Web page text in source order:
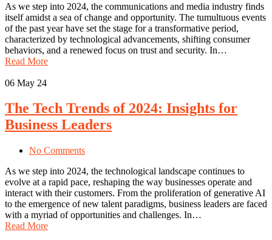
As we step into 2024, the communications and media industry finds
itself amidst a sea of change and opportunity. The tumultuous events
of the past year have set the stage for a transformative period,
characterized by technological advancements, shifting consumer
behaviors, and a renewed focus on trust and security. In…
Read More
06 May 24
The Tech Trends of 2024: Insights for
Business Leaders
No Comments
As we step into 2024, the technological landscape continues to
evolve at a rapid pace, reshaping the way businesses operate and
interact with their customers. From the proliferation of generative AI
to the emergence of new talent paradigms, business leaders are faced
with a myriad of opportunities and challenges. In…
Read More